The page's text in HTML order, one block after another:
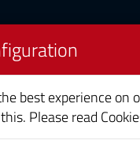
best experience on
Please read